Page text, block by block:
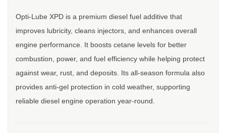
Opti-Lube XPD is a premium diesel fuel additive that
improves lubricity, cleans injectors, and enhances overall
engine performance. It boosts cetane levels for better
combustion, power, and fuel efficiency while helping protect
against wear, rust, and deposits. Its all-season formula also
provides anti-gel protection in cold weather, supporting
reliable diesel engine operation year-round.